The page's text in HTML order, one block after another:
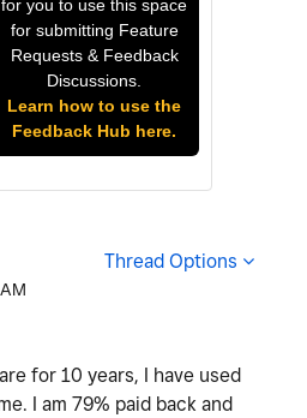
for you to use this space
for submitting Feature
Requests & Feedback
Discussions.
Learn how to use the
Feedback Hub here.
Thread Options
for 10 years, I have used
I am 79% paid back and